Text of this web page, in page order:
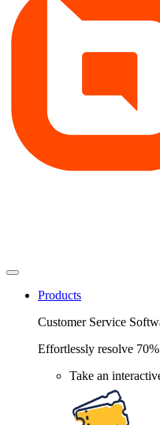
Products
Customer Service
Effortlessly resolve
Take an